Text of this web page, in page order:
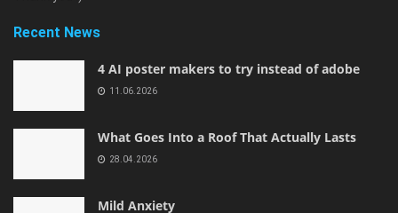
Recent News
4 AI poster makers to try instead of adobe
11.06.2026
What Goes Into a Roof That Actually Lasts
28.04.2026
Mild Anxiety